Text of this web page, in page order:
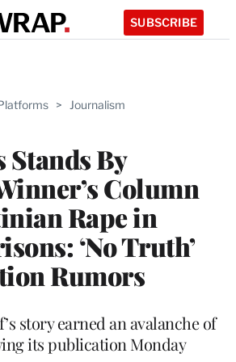
SUBSCRIBE
> Journalism
Stands By
Column
Rape in
‘No Truth’
Rumors
story earned an avalanche of
its publication Monday